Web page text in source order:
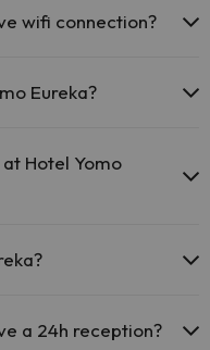
wifi connection?
Eureka?
Hotel Yomo
a 24h reception?